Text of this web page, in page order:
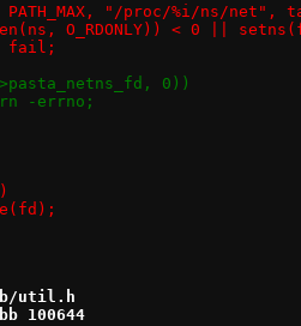
PATH_MAX, "/proc/%i/ns/net",
O_RDONLY)) < 0 ||
fail;
0))
-errno;
util.h
100644